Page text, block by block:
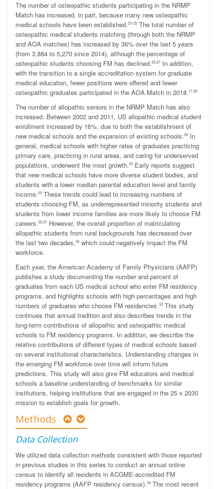
The number of osteopathic students participating in the NRMP
Match has increased, in part, because many new osteopathic
medical schools have been established.23-25 The total number of
osteopathic medical students matching (through both the NRMP
and AOA matches) has increased by 36% over the last 5 years
(from 3,884 to 5,270 since 2014), although the percentage of
osteopathic students choosing FM has declined.26,27 In addition,
with the transition to a single accreditation system for graduate
medical education, fewer positions were offered and fewer
osteopathic graduates participated in the AOA Match in 2018.17,28
The number of allopathic seniors in the NRMP Match has also
increased. Between 2002 and 2011, US allopathic medical student
enrollment increased by 16%, due to both the establishment of
new medical schools and the expansion of existing schools.29 In
general, medical schools with higher rates of graduates practicing
primary care, practicing in rural areas, and caring for underserved
populations, underwent the most growth.29 Early reports suggest
that new medical schools have more diverse student bodies, and
students with a lower median parental education level and family
income.29 These trends could lead to increasing numbers of
students choosing FM, as underrepresented minority students and
students from lower income families are more likely to choose FM
careers.30,31 However, the overall proportion of matriculating
allopathic students from rural backgrounds has decreased over
the last two decades,32 which could negatively impact the FM
workforce.
Each year, the American Academy of Family Physicians (AAFP)
publishes a study documenting the number and percent of
graduates from each US medical school who enter FM residency
programs, and highlights schools with high percentages and high
numbers of graduates who choose FM residencies.33 This study
continues that annual tradition and also describes trends in the
long-term contributions of allopathic and osteopathic medical
schools to FM residency programs. In addition, we describe the
relative contributions of different types of medical schools based
on several institutional characteristics. Understanding changes in
the emerging FM workforce over time will inform future
predictions. This study will also give FM educators and medical
schools a baseline understanding of benchmarks for similar
institutions, helping institutions that are engaged in the 25 x 2030
mission to establish goals for growth.
Methods
Data Collection
We utilized data collection methods consistent with those reported
in previous studies in this series to conduct an annual online
census to identify all residents in ACGME-accredited FM
residency programs (AAFP residency census).34 The most recent